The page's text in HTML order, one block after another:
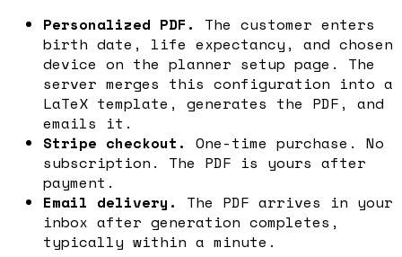
Personalized PDF.
The customer enters
birth date, life expectancy, and chosen
device on the planner setup page. The
server merges this configuration into a
LaTeX template, generates the PDF, and
emails it.
Stripe checkout. One-time purchase. No
subscription. The PDF is yours after
payment.
Email delivery.
The PDF arrives in your
inbox after generation completes,
typically within a minute.